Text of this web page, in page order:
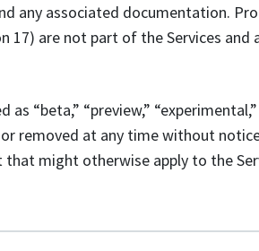
any associated documentation.
17) are not part of the Services and
“beta,” “preview,”
removed at any time without
might otherwise apply to the